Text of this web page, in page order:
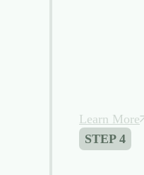
Learn More
STEP 4